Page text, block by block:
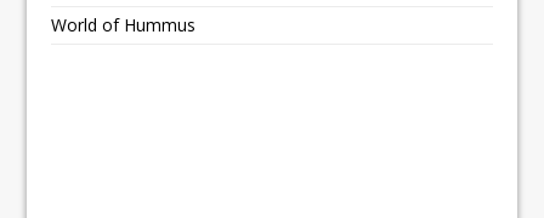
World of Hummus